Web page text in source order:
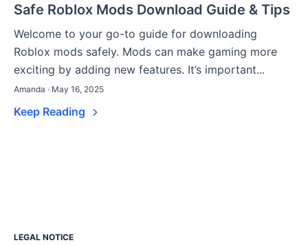
Safe Roblox Mods Download Guide & Tips
Welcome to your go-to guide for downloading
Roblox mods safely. Mods can make gaming more
exciting by adding new features. It’s important...
Amanda · May 16, 2025
Keep Reading
LEGAL NOTICE